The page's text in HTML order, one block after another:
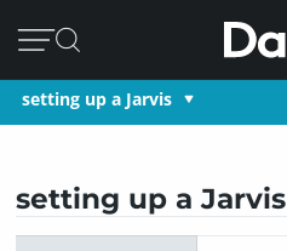
setting up a Jarvis
setting up a Jarvis